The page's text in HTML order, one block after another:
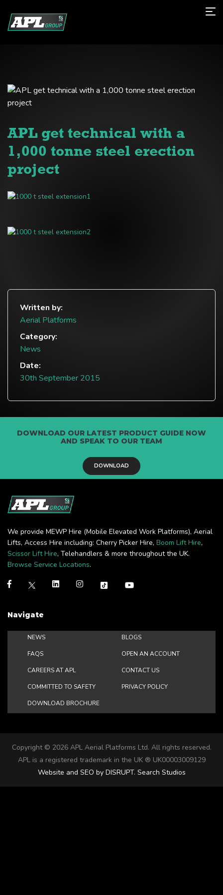
APL get technical with a
1,000 tonne steel erection
project
Written by:
Aerial Platforms
Category:
News
Date:
30th September 2015
DOWNLOAD OUR LATEST PRODUCT GUIDE NOW
AND SPEAK TO OUR TEAM
DOWNLOAD
We provide MEWP Hire (Mobile Elevated Work Platforms), Aerial
Lifts, Access Hire including: Cherry Picker Hire, Boom Lift Hire,
Scissor Lift Hire, Telehandlers & more throughout the UK.
Browse Service Locations.
Navigate
NEWS BLOGS
FAQS OPEN AN ACCOUNT
CAREERS AT APL CONTACT US
COMMITTED TO SAFETY PRIVACY POLICY
DOWNLOAD BROCHURE
Copyright © 2026 APL Aerial Platforms Ltd. All rights reserved.
APL is a registered trademark in the UK ® UK00003009129
Website and SEO by DISRUPT. Search Studios